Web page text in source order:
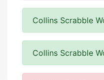
Collins Scrabble
Collins Scrabble